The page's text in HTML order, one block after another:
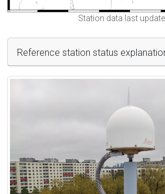
Station data last
Reference station status